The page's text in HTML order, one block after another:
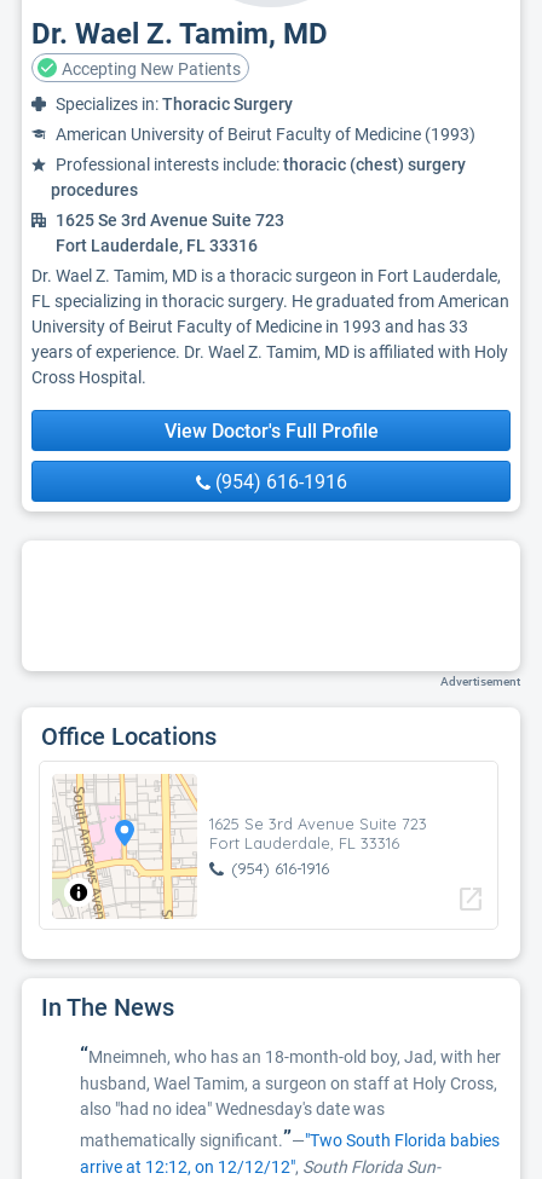
Dr. Wael Z. Tamim, MD
Accepting New Patients
Specializes in:Thoracic Surgery
American University of Beirut Faculty of Medicine (1993)
Professional interests include:thoracic (chest) surgery
procedures
1625 Se 3rd Avenue Suite 723
Fort Lauderdale, FL 33316
Dr. Wael Z. Tamim, MD is a thoracic surgeon in Fort Lauderdale,
FL specializing in thoracic surgery. He graduated from American
University of Beirut Faculty of Medicine in 1993 and has 33
years of experience. Dr. Wael Z. Tamim, MD is affiliated with Holy
Cross Hospital.
View Doctor's Full Profile
(954) 616-1916
Advertisement
Office Locations
1625 Se 3rd Avenue Suite 723
Fort Lauderdale, FL 33316
(954) 616-1916
open_in_new
In The News
“Mneimneh, who has an 18-month-old boy, Jad, with her
husband, Wael Tamim, a surgeon on staff at Holy Cross,
also "had no idea" Wednesday's date was
mathematically significant.”—"Two South Florida babies
arrive at 12:12, on 12/12/12", South Florida Sun-